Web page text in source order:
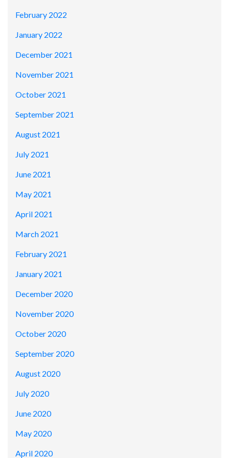
February 2022
January 2022
December 2021
November 2021
October 2021
September 2021
August 2021
July 2021
June 2021
May 2021
April 2021
March 2021
February 2021
January 2021
December 2020
November 2020
October 2020
September 2020
August 2020
July 2020
June 2020
May 2020
April 2020